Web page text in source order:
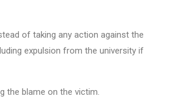
of taking any action against the
expulsion from the university if
the blame on the victim.